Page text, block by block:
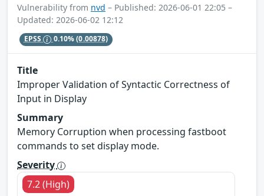
Vulnerability from nvd – Published: 2026-06-01 22:05 –
Updated: 2026-06-02 12:12
EPSS 0.10%(0.00878)
Title
Improper Validation of Syntactic Correctness of
Input in Display
Summary
Memory Corruption when processing fastboot
commands to set display mode.
Severity
7.2 (High)